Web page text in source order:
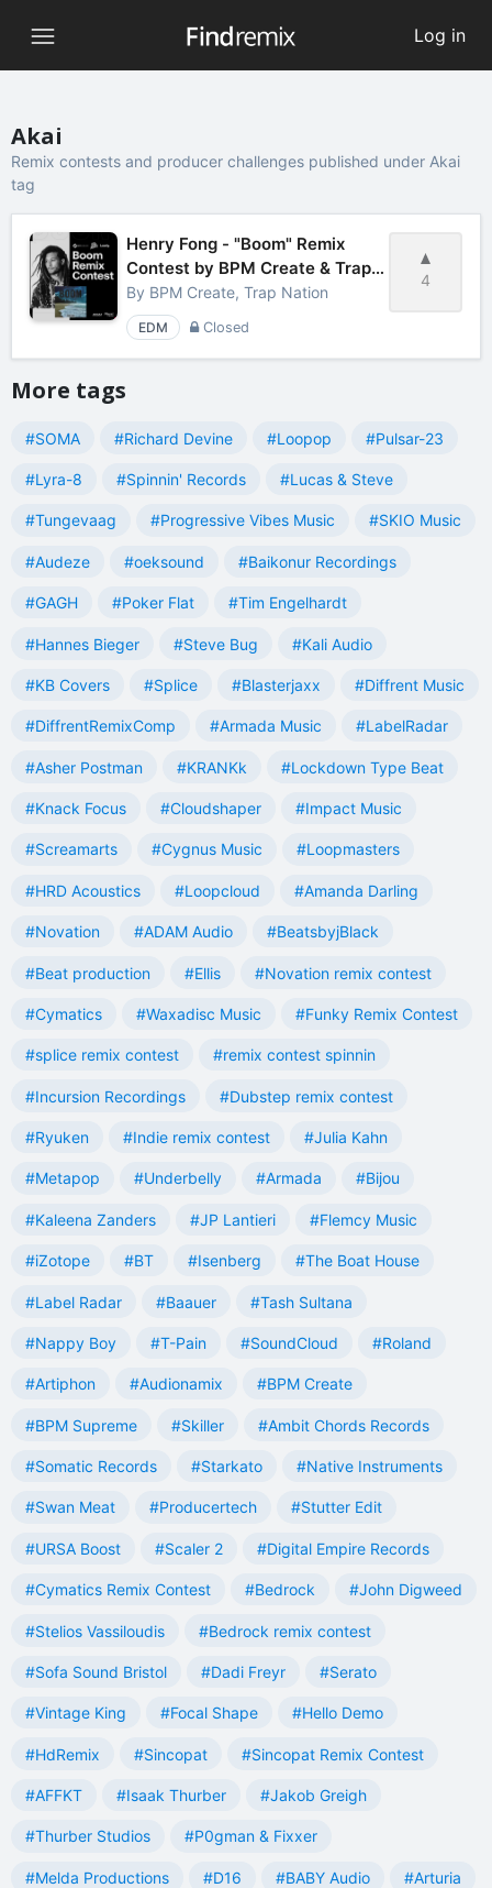
Log in
Akai
Remix contests and producer challenges published under Akai
tag
4
Henry Fong - "Boom" Remix
Contest by BPM Create & Trap
Nation
By BPM Create, Trap Nation
EDM Closed
More tags
#SOMA #Richard Devine #Loopop #Pulsar-23
#Lyra-8 #Spinnin' Records #Lucas & Steve
#Tungevaag #Progressive Vibes Music #SKIO Music
#Audeze #oeksound #Baikonur Recordings
#GAGH #Poker Flat #Tim Engelhardt
#Hannes Bieger #Steve Bug #Kali Audio
#KB Covers #Splice #Blasterjaxx #Diffrent Music
#DiffrentRemixComp #Armada Music #LabelRadar
#Asher Postman #KRANKk #Lockdown Type Beat
#Knack Focus #Cloudshaper #Impact Music
#Screamarts #Cygnus Music #Loopmasters
#HRD Acoustics #Loopcloud #Amanda Darling
#Novation #ADAM Audio #BeatsbyjBlack
#Beat production #Ellis #Novation remix contest
#Cymatics #Waxadisc Music #Funky Remix Contest
#splice remix contest #remix contest spinnin
#Incursion Recordings #Dubstep remix contest
#Ryuken #Indie remix contest #Julia Kahn
#Metapop #Underbelly #Armada #Bijou
#Kaleena Zanders #JP Lantieri #Flemcy Music
#iZotope #BT #Isenberg #The Boat House
#Label Radar #Baauer #Tash Sultana
#Nappy Boy #T-Pain #SoundCloud #Roland
#Artiphon #Audionamix #BPM Create
#BPM Supreme #Skiller #Ambit Chords Records
#Somatic Records #Starkato #Native Instruments
#Swan Meat #Producertech #Stutter Edit
#URSA Boost #Scaler 2 #Digital Empire Records
#Cymatics Remix Contest #Bedrock #John Digweed
#Stelios Vassiloudis #Bedrock remix contest
#Sofa Sound Bristol #Dadi Freyr #Serato
#Vintage King #Focal Shape #Hello Demo
#HdRemix #Sincopat #Sincopat Remix Contest
#AFFKT #Isaak Thurber #Jakob Greigh
#Thurber Studios #P0gman & Fixxer
#Melda Productions #D16 #BABY Audio #Arturia